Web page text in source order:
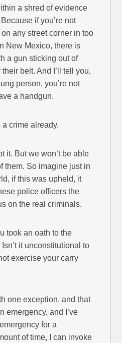
a shred of evidence
if you’re not
any street corner in too
New Mexico, there is
a gun sticking out of
belt. And I’ll tell you,
person, you’re not
a handgun.
a crime already.
it. But we won’t be able
them. So imagine just in
if this was upheld, it
police officers the
on the real criminals.
took an oath to the
it unconstitutional to
exercise your carry
one exception, and that
emergency, and I’ve
for a
of time, I can invoke